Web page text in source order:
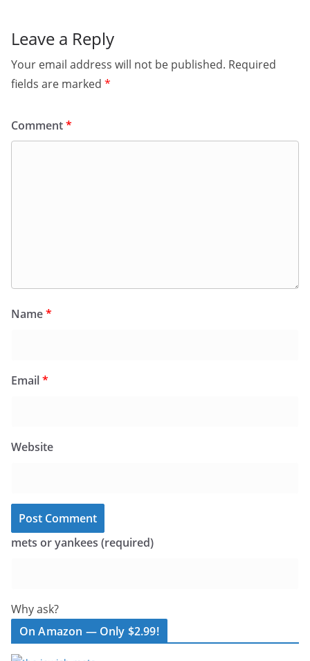
Leave a Reply
Your email address will not be published. Required
fields are marked *
Comment*
Name*
Email*
Website
mets or yankees (required)
Why ask?
On Amazon — Only $2.99!